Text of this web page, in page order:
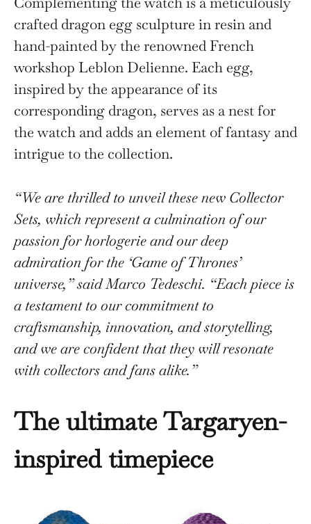
crafted dragon egg sculpture in resin and
hand-painted by the renowned French
workshop Leblon Delienne. Each egg,
inspired by the appearance of its
corresponding dragon, serves as a nest for
the watch and adds an element of fantasy and
intrigue to the collection.
“We are thrilled to unveil these new Collector
Sets, which represent a culmination of our
passion for horlogerie and our deep
admiration for the ‘Game of Thrones’
universe,” said Marco Tedeschi. “Each piece is
a testament to our commitment to
craftsmanship, innovation, and storytelling,
and we are confident that they will resonate
with collectors and fans alike.”
The ultimate Targaryen-
inspired timepiece